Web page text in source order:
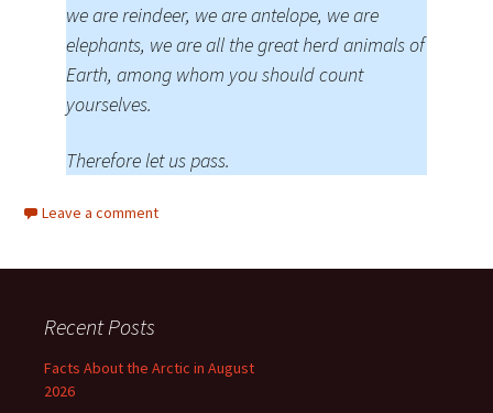
we are reindeer, we are antelope, we are
elephants, we are all the great herd animals of
Earth, among whom you should count
yourselves.
Therefore let us pass.
Leave a comment
Recent Posts
Facts About the Arctic in August
2026